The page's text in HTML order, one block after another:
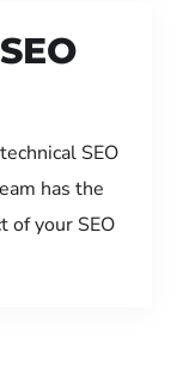
SEO
has the
of your SEO